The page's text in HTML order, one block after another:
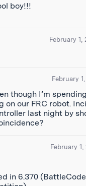
boy!!!
February 1,
February
though I’m
on our FRC robot.
last night by
February 1,
in 6.370